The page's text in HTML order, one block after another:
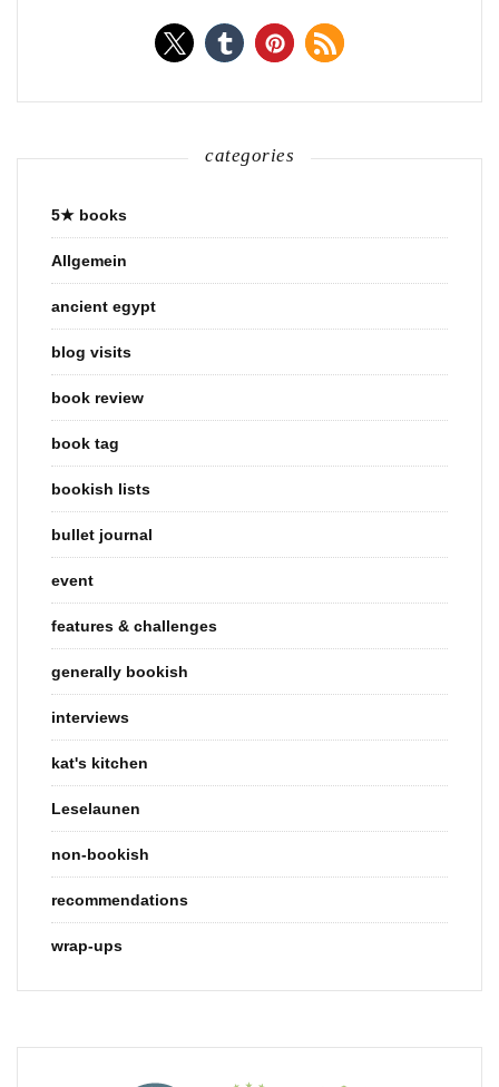
categories
5★ books
Allgemein
ancient egypt
blog visits
book review
book tag
bookish lists
bullet journal
event
features & challenges
generally bookish
interviews
kat's kitchen
Leselaunen
non-bookish
recommendations
wrap-ups